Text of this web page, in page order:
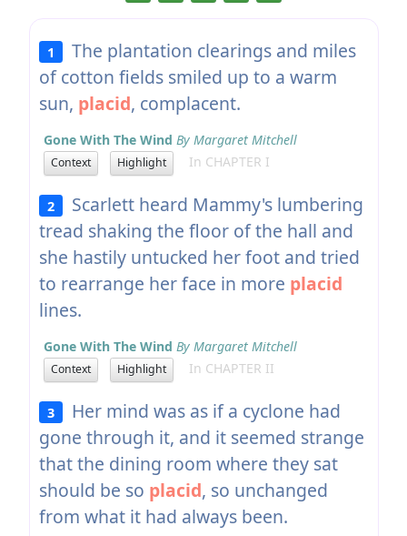
1
The plantation clearings and miles
of cotton fields smiled up to a warm
sun, placid, complacent.
Gone With The Wind By Margaret Mitchell
Context Highlight In CHAPTER I
2
Scarlett heard Mammy's lumbering
tread shaking the floor of the hall and
she hastily untucked her foot and tried
to rearrange her face in more placid
lines.
Gone With The Wind By Margaret Mitchell
Context Highlight In CHAPTER II
3
Her mind was as if a cyclone had
gone through it, and it seemed strange
that the dining room where they sat
should be so placid, so unchanged
from what it had always been.